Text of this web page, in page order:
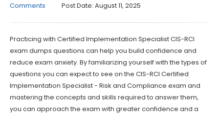
Comments
Post Date: August 11, 2025
Practicing with Certified Implementation Specialist CIS-RCI
exam dumps questions can help you build confidence and
reduce exam anxiety. By familiarizing yourself with the types of
questions you can expect to see on the CIS-RCI Certified
Implementation Specialist - Risk and Compliance exam and
mastering the concepts and skills required to answer them,
you can approach the exam with greater confidence and a